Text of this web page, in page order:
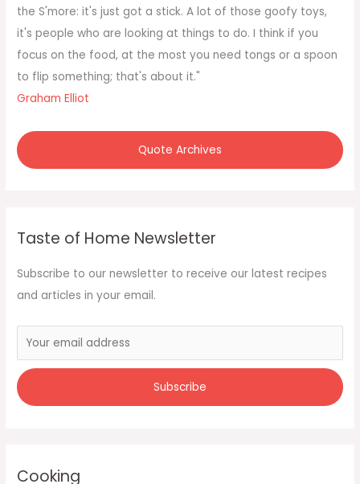
r
:
the S'more: it's just got a stick. A lot of those goofy toys,
it's people who are looking at things to do. I think if you
focus on the food, at the most you need tongs or a spoon
to flip something; that's about it."
Graham Elliot
Quote Archives
Taste of Home Newsletter
Subscribe to our newsletter to receive our latest recipes
and articles in your email.
Cooking